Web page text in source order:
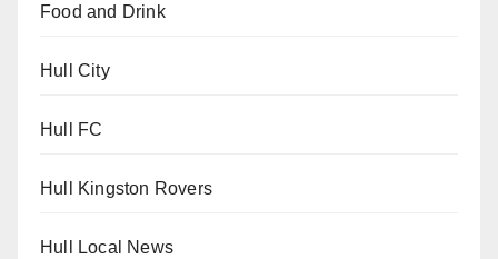
Food and Drink
Hull City
Hull FC
Hull Kingston Rovers
Hull Local News